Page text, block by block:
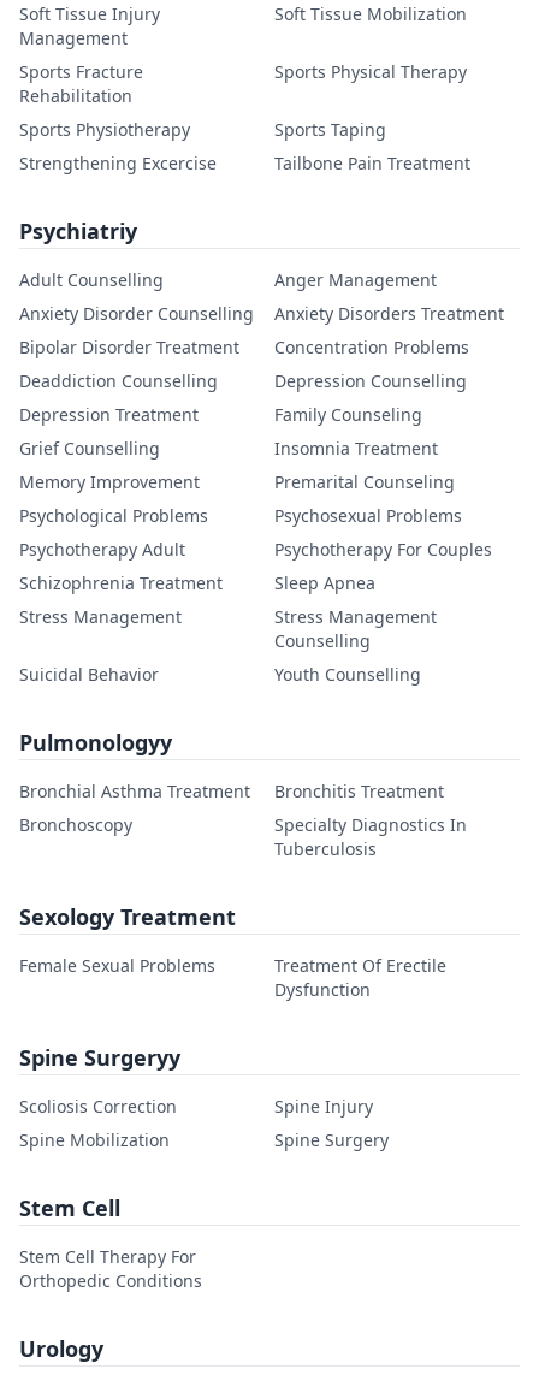
Soft Tissue Injury
Management
Soft Tissue Mobilization
Sports Fracture
Rehabilitation
Sports Physical Therapy
Sports Physiotherapy
Sports Taping
Strengthening Excercise
Tailbone Pain Treatment
Psychiatriy
Adult Counselling
Anger Management
Anxiety Disorder Counselling
Anxiety Disorders Treatment
Bipolar Disorder Treatment
Concentration Problems
Deaddiction Counselling
Depression Counselling
Depression Treatment
Family Counseling
Grief Counselling
Insomnia Treatment
Memory Improvement
Premarital Counseling
Psychological Problems
Psychosexual Problems
Psychotherapy Adult
Psychotherapy For Couples
Schizophrenia Treatment
Sleep Apnea
Stress Management
Stress Management
Counselling
Suicidal Behavior
Youth Counselling
Pulmonologyy
Bronchial Asthma Treatment
Bronchitis Treatment
Bronchoscopy
Specialty Diagnostics In
Tuberculosis
Sexology Treatment
Female Sexual Problems
Treatment Of Erectile
Dysfunction
Spine Surgeryy
Scoliosis Correction
Spine Injury
Spine Mobilization
Spine Surgery
Stem Cell
Stem Cell Therapy For
Orthopedic Conditions
Urology